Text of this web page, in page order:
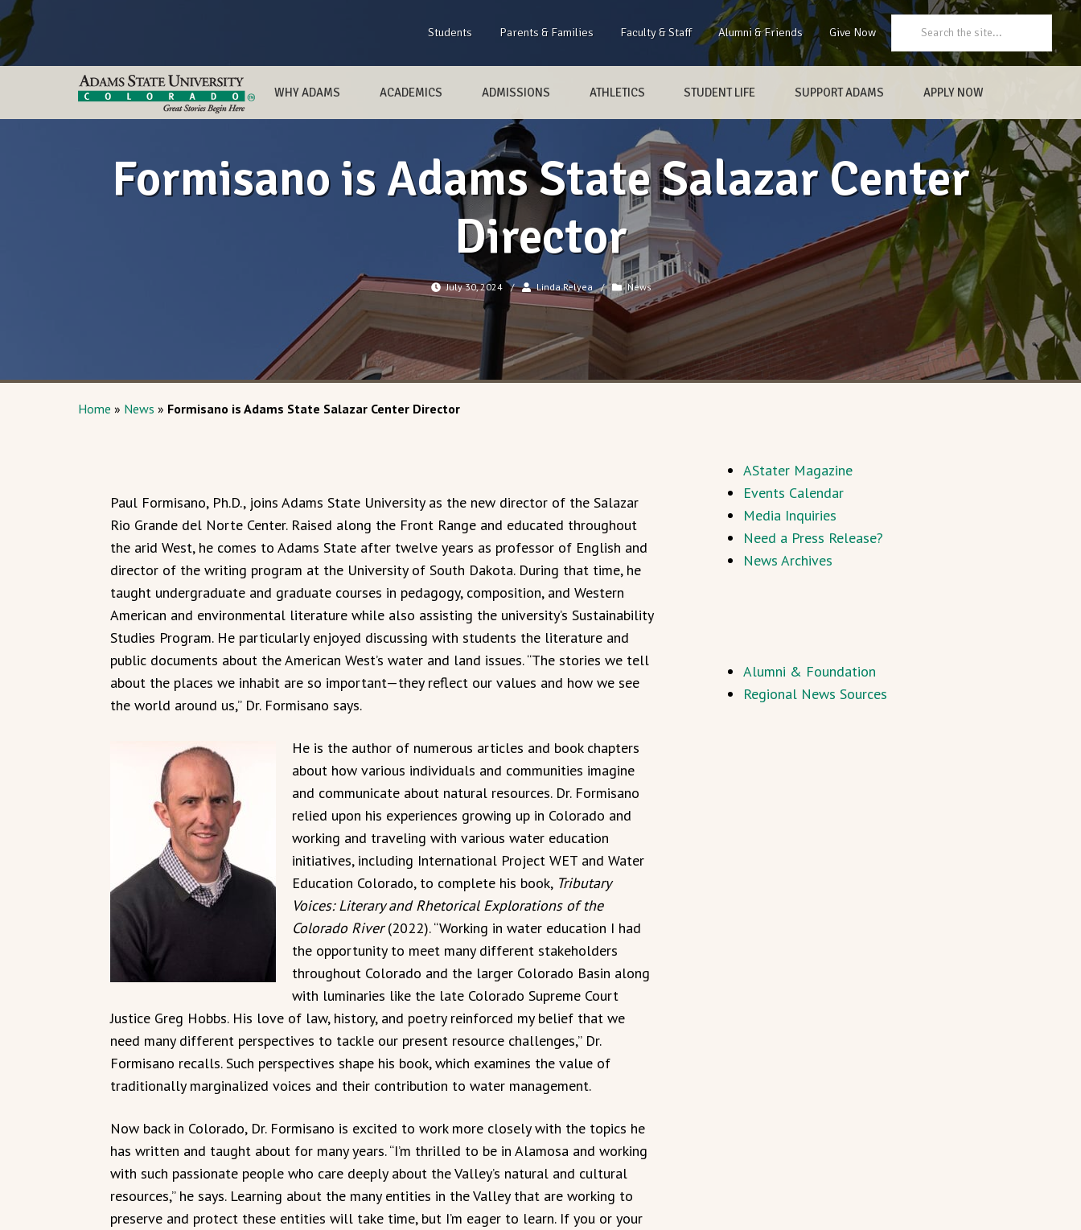
Students Parents & Families Faculty & Staff Alumni & Friends Give Now
Search:
WHY ADAMS ACADEMICS ADMISSIONS ATHLETICS STUDENT LIFE SUPPORT ADAMS APPLY NOW
Formisano is Adams State Salazar Center
Director
July 30, 2024 / Linda Relyea / News
Home » News » Formisano is Adams State Salazar Center Director
Paul Formisano, Ph.D., joins Adams State University as the new director of the Salazar
Rio Grande del Norte Center. Raised along the Front Range and educated throughout
the arid West, he comes to Adams State after twelve years as professor of English and
director of the writing program at the University of South Dakota. During that time, he
taught undergraduate and graduate courses in pedagogy, composition, and Western
American and environmental literature while also assisting the university’s Sustainability
Studies Program. He particularly enjoyed discussing with students the literature and
public documents about the American West’s water and land issues. “The stories we tell
about the places we inhabit are so important—they reflect our values and how we see
the world around us,” Dr. Formisano says.
He is the author of numerous articles and book chapters
about how various individuals and communities imagine
and communicate about natural resources. Dr. Formisano
relied upon his experiences growing up in Colorado and
working and traveling with various water education
initiatives, including International Project WET and Water
Education Colorado, to complete his book, Tributary
Voices: Literary and Rhetorical Explorations of the
Colorado River(2022). “Working in water education I had
the opportunity to meet many different stakeholders
throughout Colorado and the larger Colorado Basin along
with luminaries like the late Colorado Supreme Court
Justice Greg Hobbs. His love of law, history, and poetry reinforced my belief that we
need many different perspectives to tackle our present resource challenges,” Dr.
Formisano recalls. Such perspectives shape his book, which examines the value of
traditionally marginalized voices and their contribution to water management.
Now back in Colorado, Dr. Formisano is excited to work more closely with the topics he
has written and taught about for many years. “I’m thrilled to be in Alamosa and working
with such passionate people who care deeply about the Valley’s natural and cultural
resources,” he says. Learning about the many entities in the Valley that are working to
preserve and protect these entities will take time, but I’m eager to learn. If you or your
AStater Magazine
Events Calendar
Media Inquiries
Need a Press Release?
News Archives
Alumni & Foundation
Regional News Sources